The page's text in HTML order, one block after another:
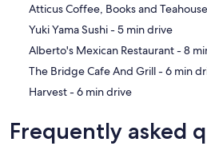
‪Yuki Yama Sushi - ‬5 min drive
‪Alberto's
‪The Bridge Cafe And Grill -
‪Harvest - ‬6 min drive
Frequently asked